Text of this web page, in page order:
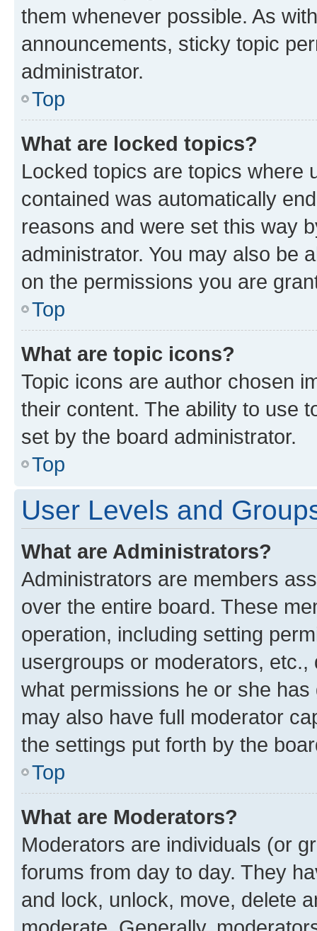
them whenever possible. As
announcements, sticky topic
administrator.
Top
What are locked topics?
Locked topics are topics where
contained was automatically
reasons and were set this way
administrator. You may also be
on the permissions you are
Top
What are topic icons?
Topic icons are author chosen
their content. The ability to use
set by the board administrator.
Top
User Levels and
What are Administrators?
Administrators are members
over the entire board. These
operation, including setting
usergroups or moderators,
what permissions he or she
may also have full moderator
the settings put forth by the
Top
What are Moderators?
Moderators are individuals (or
forums from day to day. They
and lock, unlock, move, delete